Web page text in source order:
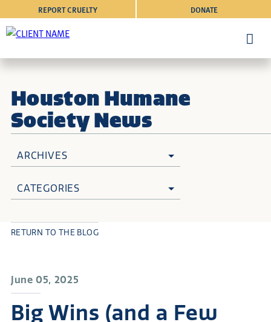
DONATE
REPORT CRUELTY
Houston Humane
Society News
ARCHIVES
CATEGORIES
June 05, 2025
Big Wins (and a Few
RETURN TO THE BLOG